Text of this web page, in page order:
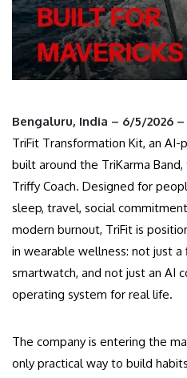
Bengaluru, India – 6/5/2026 –
TriFit Transformation Kit, an
built around the TriKarma
Triffy Coach. Designed for
sleep, travel, social
modern burnout, TriFit is
in wearable wellness: not just a
smartwatch, and not just an AI
operating system for real life.
The company is entering the
only practical way to build